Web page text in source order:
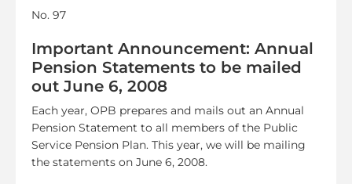
No. 97
Important Announcement: Annual
Pension Statements to be mailed
out June 6, 2008
Each year, OPB prepares and mails out an Annual
Pension Statement to all members of the Public
Service Pension Plan. This year, we will be mailing
the statements on June 6, 2008.